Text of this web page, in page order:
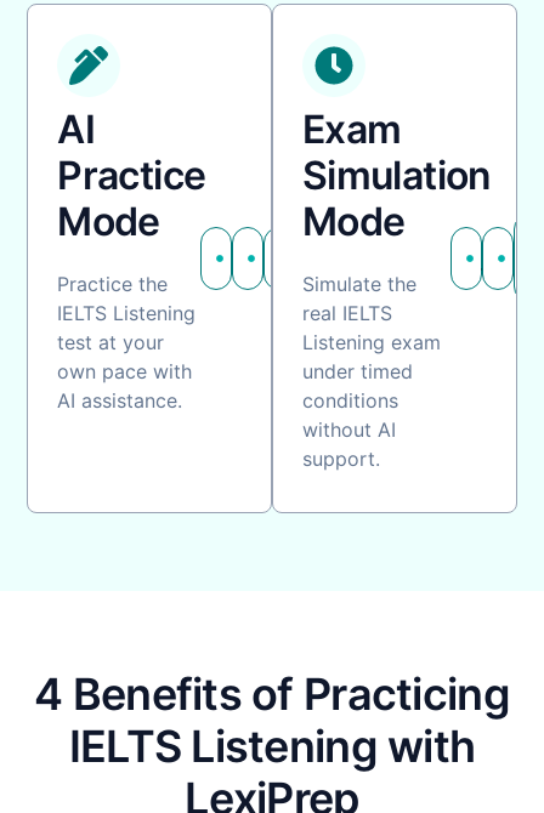
AI
Practice
Mode
Practice the
IELTS Listening
test at your
own pace with
AI assistance.
Adjustable
timing
AI
guidance
Exam
Simulation
Mode
Simulate the
real IELTS
Listening exam
under timed
conditions
without AI
support.
Fixed
timing
No
4 Benefits of Practicing
IELTS Listening with
LexiPrep